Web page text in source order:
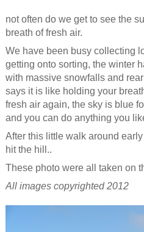
not often do we get to see the
breath of fresh air.
We have been busy collecting
getting onto sorting, the winter
with massive snowfalls and
says it is like holding your
fresh air again, the sky is blue
and you can do anything you
After this little walk around
hit the hill..
These photo were all taken on
All images copyrighted 2012